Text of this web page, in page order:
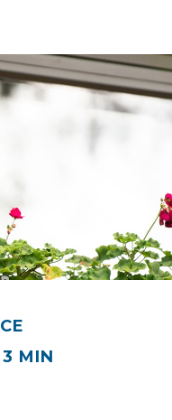
MIN